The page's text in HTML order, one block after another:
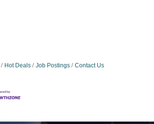
Hot Deals Job Postings Contact Us